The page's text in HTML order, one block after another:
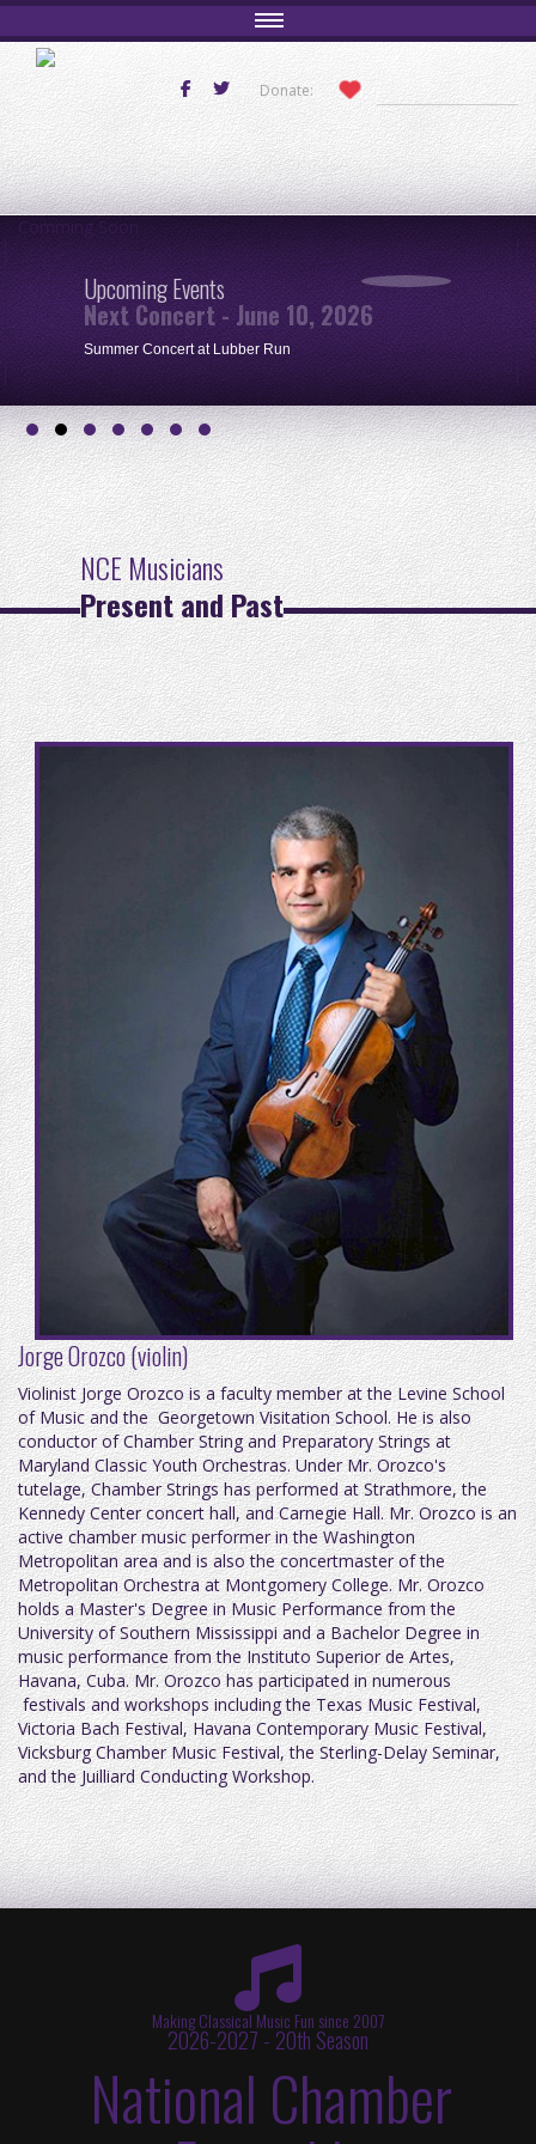
Donate:
Comming Soon
Upcoming Events
Next Concert - June 10, 2026
Summer Concert at Lubber Run
NCE Musicians
Present and Past
Jorge Orozco (violin)
Violinist Jorge Orozco is a faculty member at the Levine School
of Music and the Georgetown Visitation School. He is also
conductor of Chamber String and Preparatory Strings at
Maryland Classic Youth Orchestras. Under Mr. Orozco's
tutelage, Chamber Strings has performed at Strathmore, the
Kennedy Center concert hall, and Carnegie Hall. Mr. Orozco is an
active chamber music performer in the Washington
Metropolitan area and is also the concertmaster of the
Metropolitan Orchestra at Montgomery College. Mr. Orozco
holds a Master's Degree in Music Performance from the
University of Southern Mississippi and a Bachelor Degree in
music performance from the Instituto Superior de Artes,
Havana, Cuba. Mr. Orozco has participated in numerous
festivals and workshops including the Texas Music Festival,
Victoria Bach Festival, Havana Contemporary Music Festival,
Vicksburg Chamber Music Festival, the Sterling-Delay Seminar,
and the Juilliard Conducting Workshop.
Making Classical Music Fun since 2007
2026-2027 - 20th Season
National Chamber